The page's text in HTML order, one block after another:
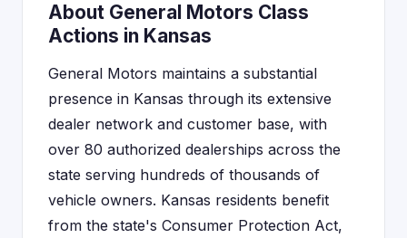
About General Motors Class
Actions in Kansas
General Motors maintains a substantial
presence in Kansas through its extensive
dealer network and customer base, with
over 80 authorized dealerships across the
state serving hundreds of thousands of
vehicle owners. Kansas residents benefit
from the state's Consumer Protection Act,